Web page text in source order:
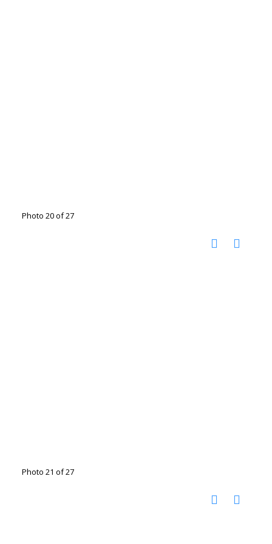
Photo 20 of 27
Photo 21 of 27